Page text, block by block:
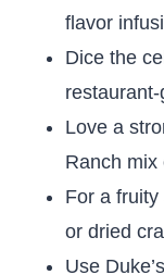
flavor
Dice the
Love a
Ranch mix
For a
or dried
Use